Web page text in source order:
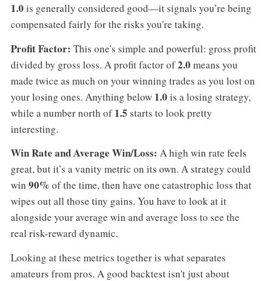
1.0 is generally considered good—it signals you’re being
compensated fairly for the risks you're taking.
Profit Factor: This one's simple and powerful: gross profit
divided by gross loss. A profit factor of2.0 means you
made twice as much on your winning trades as you lost on
your losing ones. Anything below 1.0 is a losing strategy,
while a number north of1.5 starts to look pretty
interesting.
Win Rate and Average Win/Loss: A high win rate feels
great, but it’s a vanity metric on its own. A strategy could
win 90% of the time, then have one catastrophic loss that
wipes out all those tiny gains. You have to look at it
alongside your average win and average loss to see the
real risk-reward dynamic.
Looking at these metrics together is what separates
amateurs from pros. A good backtest isn't just about